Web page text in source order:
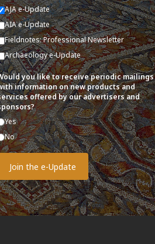
AJA e-Update
AIA e-Update
Fieldnotes: Professional Newsletter
Archaeology e-Update
you like to receive periodic mailings
information on new products and
offered by our advertisers and
Yes
No